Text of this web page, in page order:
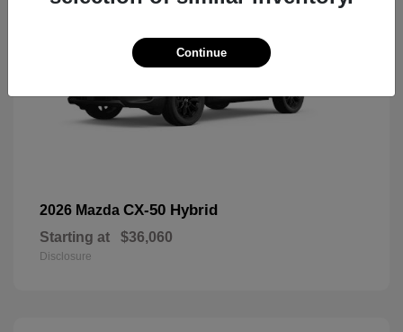
2026 Mazda CX-50 Hybrid
Starting at $36,060
Disclosure
Continue